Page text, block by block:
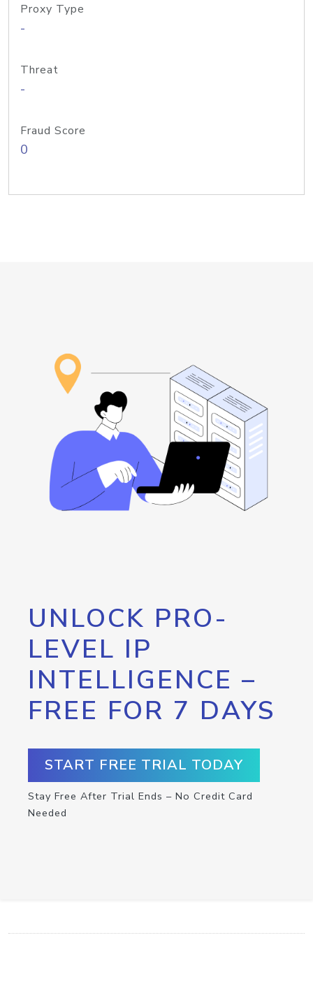
Proxy Type
-
Threat
-
Fraud Score
0
UNLOCK PRO-
LEVEL IP
INTELLIGENCE –
FREE FOR 7 DAYS
START FREE TRIAL TODAY
Stay Free After Trial Ends – No Credit Card
Needed